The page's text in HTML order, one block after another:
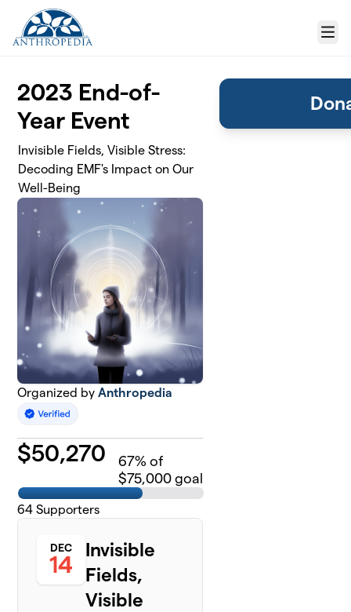
Skip to main content
Menu
2023 End-of-
Year Event
Invisible Fields, Visible Stress:
Decoding EMF's Impact on Our
Well-Being
Organized byAnthropedia
$50,270 67% of
$75,000 goal
64 Supporters
DEC
14
Invisible
Fields,
Visible